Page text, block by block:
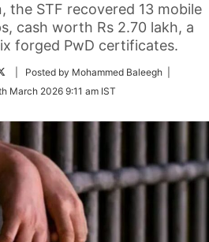
the STF recovered 13 mobile
cash worth Rs 2.70 lakh, a
forged PwD certificates.
Follow
Twitter
| Posted by Mohammed Baleegh |
March 2026 9:11 am IST